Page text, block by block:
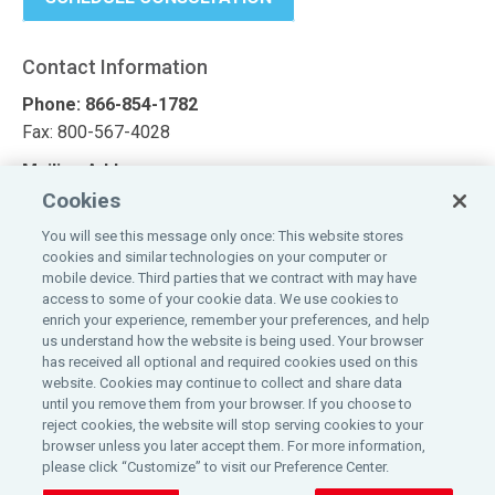
Contact Information
Phone: 866-854-1782
Fax: 800-567-4028
Mailing Address
Affinity Commercial Solutions
1100 Virginia Drive, Suite 250
Fort Washington, PA 19034
Looking for a quote?
Request a quote today
© 2026Affinity Insurance Services, Inc.
Cookies
You will see this message only once: This website stores
cookies and similar technologies on your computer or
mobile device. Third parties that we contract with may have
access to some of your cookie data. We use cookies to
enrich your experience, remember your preferences, and help
us understand how the website is being used. Your browser
has received all optional and required cookies used on this
website. Cookies may continue to collect and share data
until you remove them from your browser. If you choose to
reject cookies, the website will stop serving cookies to your
browser unless you later accept them. For more information,
please click “Customize” to visit our Preference Center.